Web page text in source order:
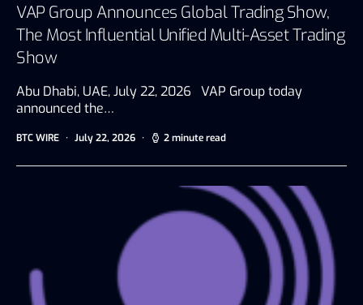
VAP Group Announces Global Trading Show,
The Most Influential Unified Multi-Asset Trading
Show
Abu Dhabi, UAE, July 22, 2026 VAP Group today
announced the…
BTC WIRE July 22, 2026 2 minute read